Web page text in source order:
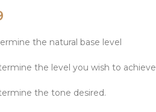
the natural base level
the level you wish to achieve
the tone desired.